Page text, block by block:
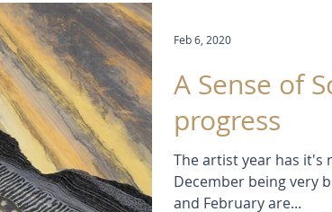
A Sense of
progress
The artist year has it's
December being very
and February are...
Feb 6, 2020